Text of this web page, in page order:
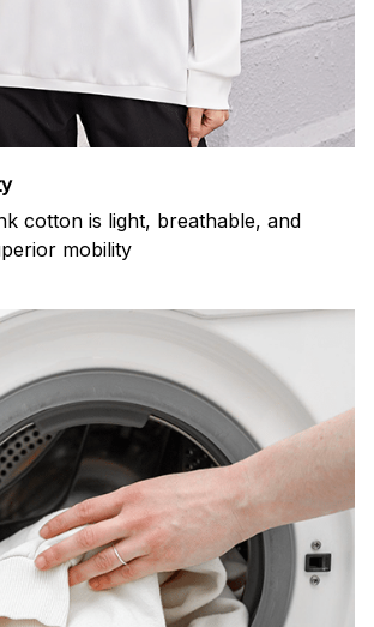
cotton is light, breathable, and
mobility